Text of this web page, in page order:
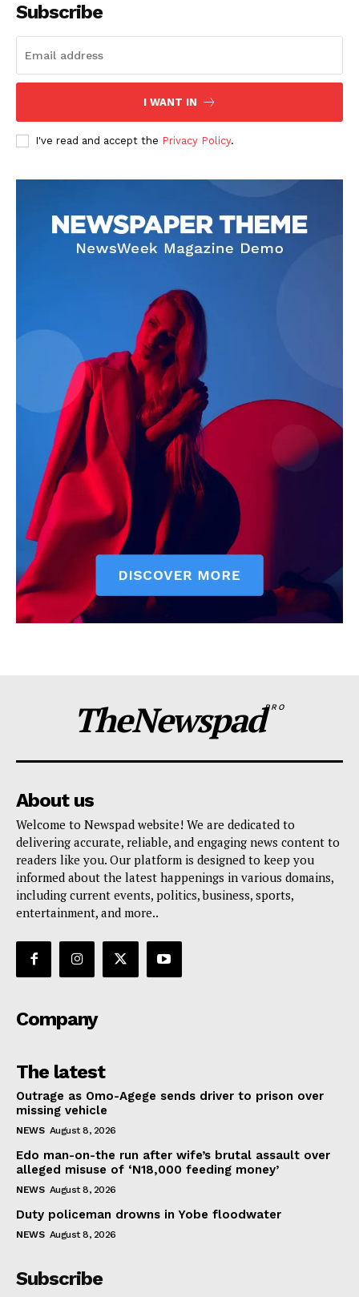
Subscribe
I WANT IN
I've read and accept the Privacy Policy.
TheNewspadPRO
About us
Welcome to Newspad website! We are dedicated to
delivering accurate, reliable, and engaging news content to
readers like you. Our platform is designed to keep you
informed about the latest happenings in various domains,
including current events, politics, business, sports,
entertainment, and more..
Company
The latest
Outrage as Omo-Agege sends driver to prison over
missing vehicle
NEWS August 8, 2026
Edo man-on-the run after wife’s brutal assault over
alleged misuse of ‘N18,000 feeding money’
NEWS August 8, 2026
Duty policeman drowns in Yobe floodwater
NEWS August 8, 2026
Subscribe